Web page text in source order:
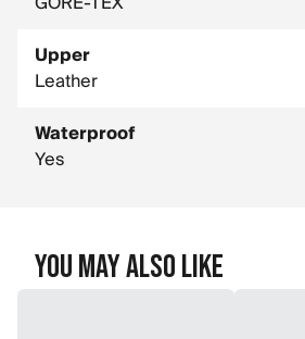
Upper
Leather
Waterproof
Yes
You May Also Like